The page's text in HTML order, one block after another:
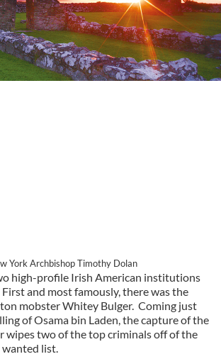
York Archbishop Timothy Dolan
high-profile Irish American institutions
and most famously, there was the
mobster Whitey Bulger. Coming just
of Osama bin Laden, the capture of the
wipes two of the top criminals off of the
wanted list.